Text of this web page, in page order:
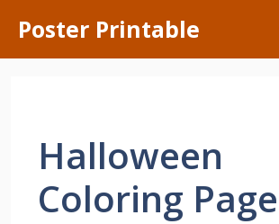
content
Poster Printable
Halloween
Coloring